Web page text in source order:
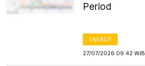
Period
ENERGY
27/07/2026 09:42 WIB